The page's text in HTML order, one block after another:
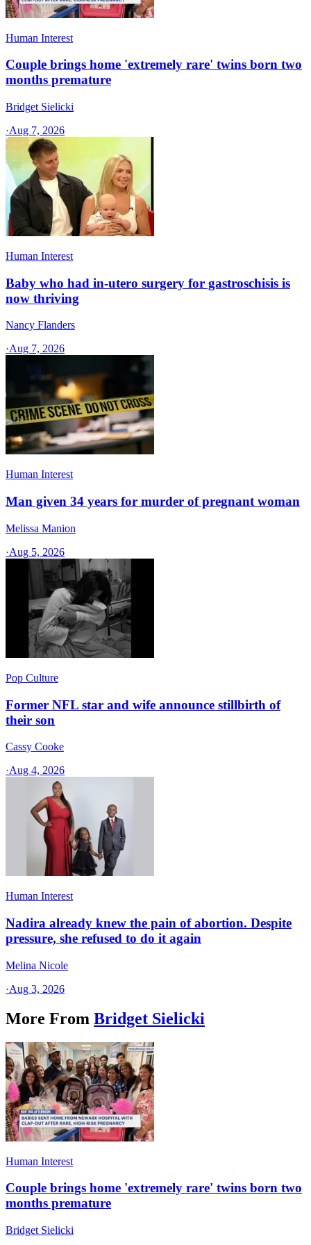
Human Interest
Couple brings home 'extremely rare' twins born two
months premature
Bridget Sielicki
·Aug 7, 2026
Human Interest
Baby who had in-utero surgery for gastroschisis is
now thriving
Nancy Flanders
·Aug 7, 2026
Human Interest
Man given 34 years for murder of pregnant woman
Melissa Manion
·Aug 5, 2026
Pop Culture
Former NFL star and wife announce stillbirth of
their son
Cassy Cooke
·Aug 4, 2026
Human Interest
Nadira already knew the pain of abortion. Despite
pressure, she refused to do it again
Melina Nicole
·Aug 3, 2026
More From Bridget Sielicki
Human Interest
Couple brings home 'extremely rare' twins born two
months premature
Bridget Sielicki